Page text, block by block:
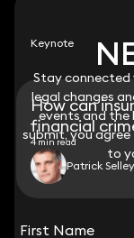
Stay
legal changes
events and the
submit, you
to
First Name
Keynote
How can
financial
4 min read
Patrick Selley
Stay
legal changes
events and the
submit, you
to
First Name